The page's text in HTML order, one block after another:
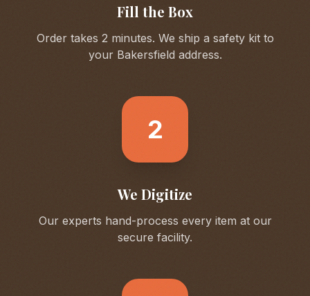
Fill the Box
Order takes 2 minutes. We ship a safety kit to
your Bakersfield address.
2
We Digitize
Our experts hand-process every item at our
secure facility.